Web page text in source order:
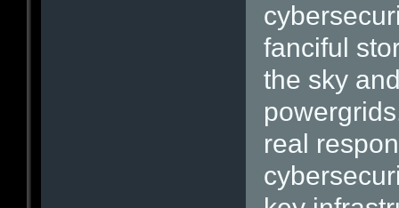
fanciful
the sky
real